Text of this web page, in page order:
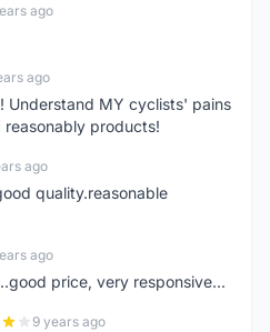
ago
ago
Understand MY cyclists' pains
products!
ago
quality.reasonable
ago
price, very responsive...
9 years ago